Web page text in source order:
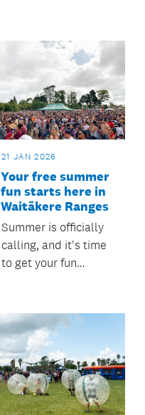
for affordable
summer fun.
21 JAN 2026
Your free summer
fun starts here in
Waitākere Ranges
Summer is officially
calling, and it's time
to get your fun
from Waitākere
Ranges Local Board,
a fantastic line-up of
free activities and
community events is
ready for you and